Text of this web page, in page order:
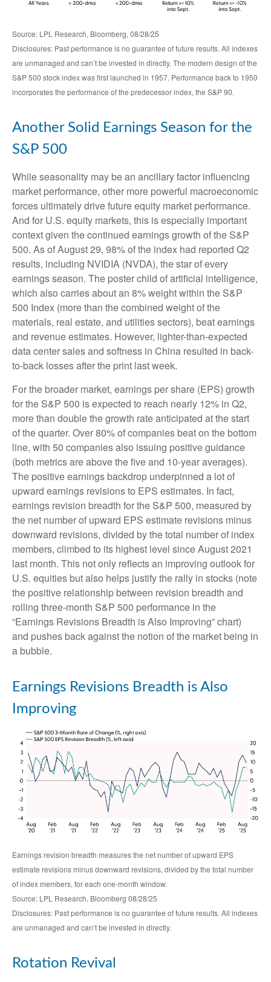
Source: LPL Research, Bloomberg, 08/28/25
Disclosures: Past performance is no guarantee of future results. All indexes
are unmanaged and can’t be invested in directly. The modern design of the
S&P 500 stock index was first launched in 1957. Performance back to 1950
incorporates the performance of the predecessor index, the S&P 90.
Another Solid Earnings Season for the
S&P 500
While seasonality may be an ancillary factor influencing
market performance, other more powerful macroeconomic
forces ultimately drive future equity market performance.
And for U.S. equity markets, this is especially important
context given the continued earnings growth of the S&P
500. As of August 29, 98% of the index had reported Q2
results, including NVIDIA (NVDA), the star of every
earnings season. The poster child of artificial intelligence,
which also carries about an 8% weight within the S&P
500 Index (more than the combined weight of the
materials, real estate, and utilities sectors), beat earnings
and revenue estimates. However, lighter-than-expected
data center sales and softness in China resulted in back-
to-back losses after the print last week.
For the broader market, earnings per share (EPS) growth
for the S&P 500 is expected to reach nearly 12% in Q2,
more than double the growth rate anticipated at the start
of the quarter. Over 80% of companies beat on the bottom
line, with 50 companies also issuing positive guidance
(both metrics are above the five and 10-year averages).
The positive earnings backdrop underpinned a lot of
upward earnings revisions to EPS estimates. In fact,
earnings revision breadth for the S&P 500, measured by
the net number of upward EPS estimate revisions minus
downward revisions, divided by the total number of index
members, climbed to its highest level since August 2021
last month. This not only reflects an improving outlook for
U.S. equities but also helps justify the rally in stocks (note
the positive relationship between revision breadth and
rolling three-month S&P 500 performance in the
“Earnings Revisions Breadth is Also Improving” chart)
and pushes back against the notion of the market being in
a bubble.
Earnings Revisions Breadth is Also
Improving
Earnings revision breadth measures the net number of upward EPS
estimate revisions minus downward revisions, divided by the total number
of index members, for each one-month window.
Source: LPL Research, Bloomberg 08/28/25
Disclosures: Past performance is no guarantee of future results. All indexes
are unmanaged and can’t be invested in directly.
Rotation Revival